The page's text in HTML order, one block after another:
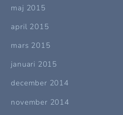
maj 2015
april 2015
mars 2015
januari 2015
december 2014
november 2014